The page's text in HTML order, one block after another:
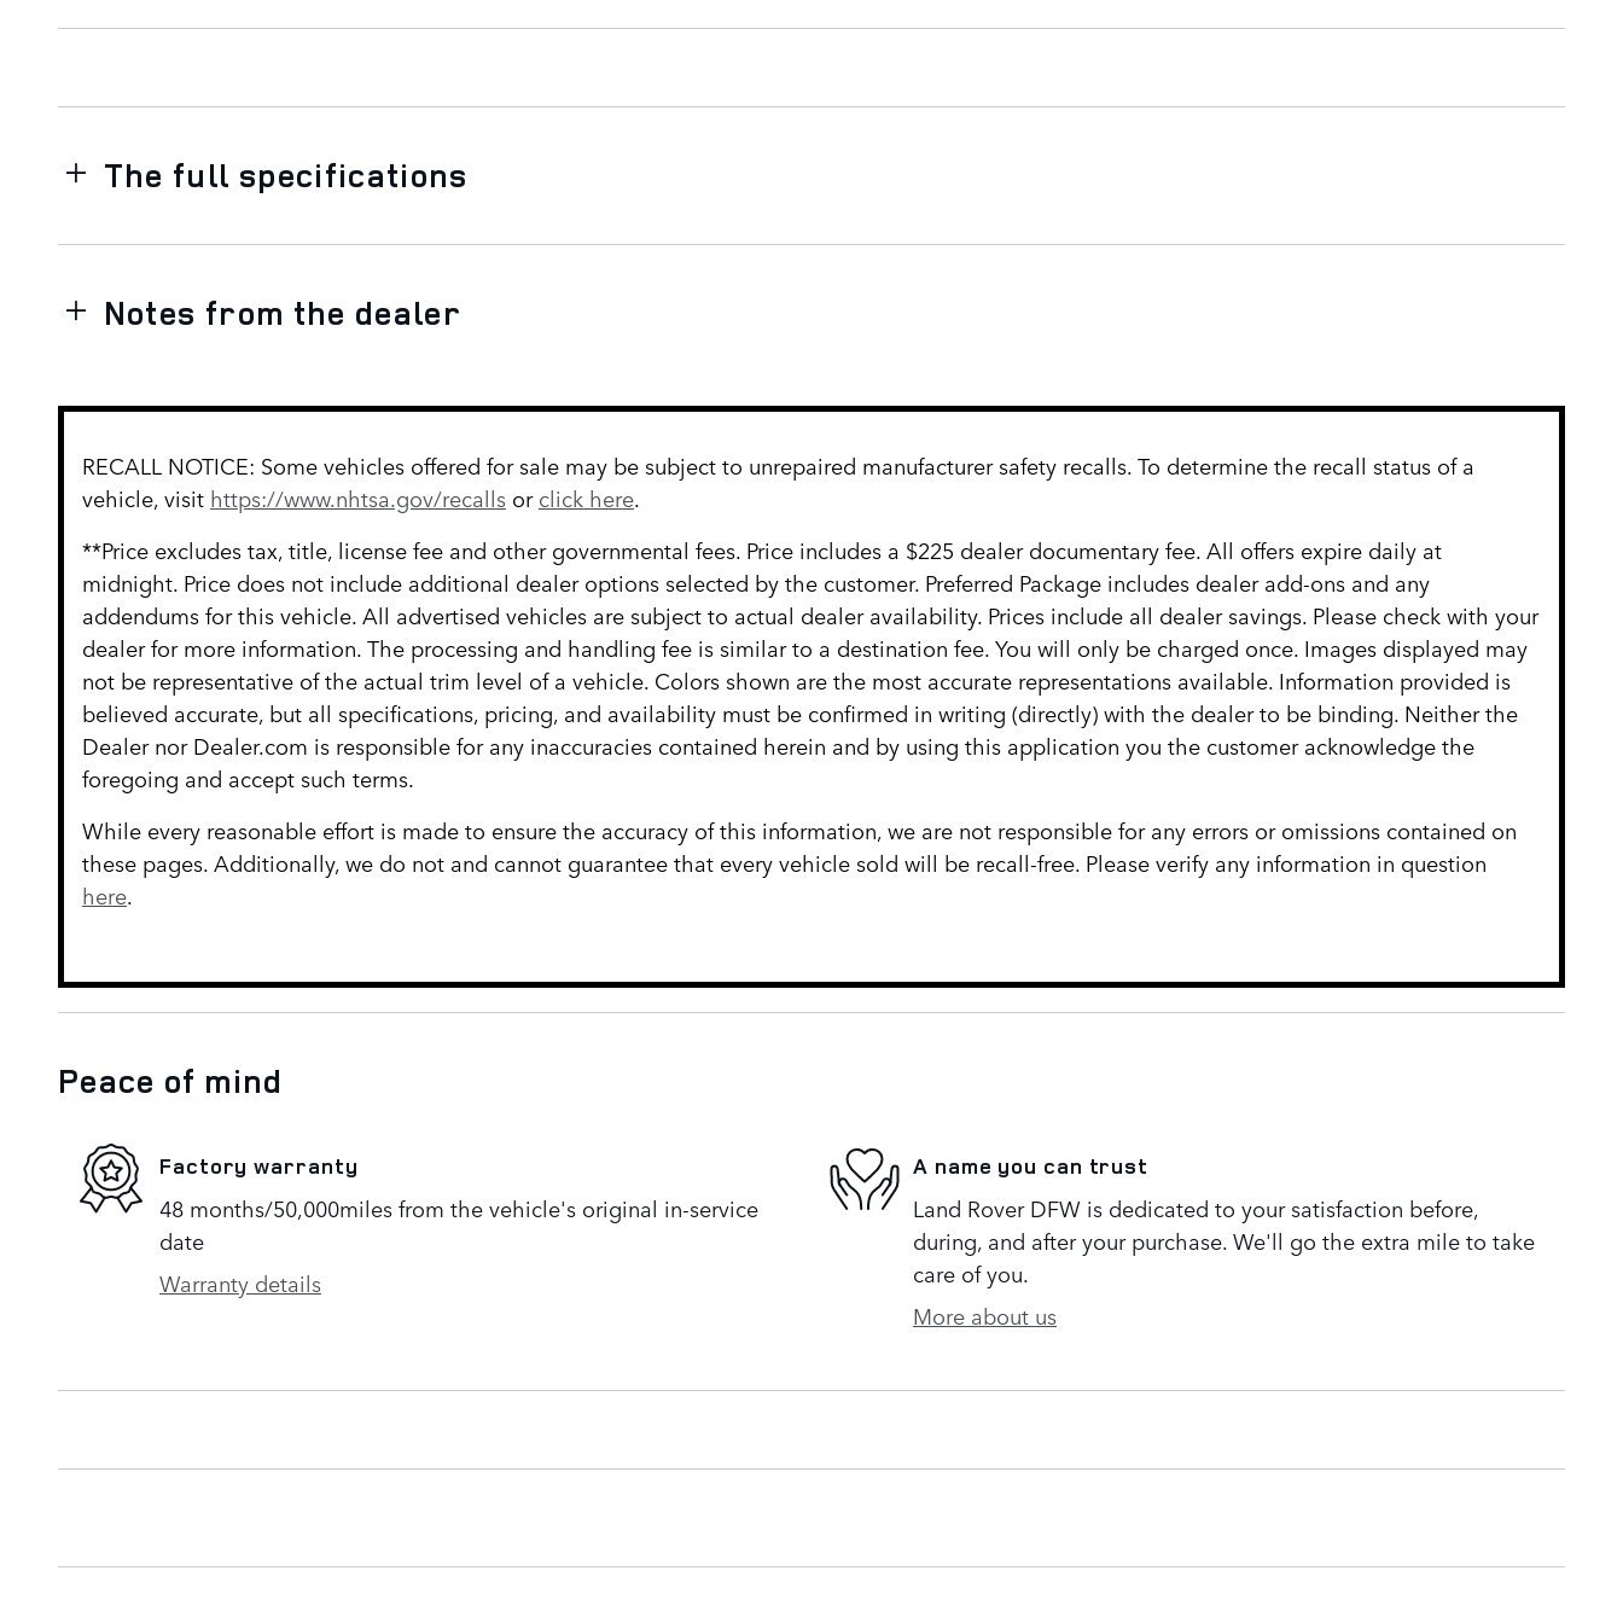
The full specifications
Notes from the dealer
RECALL NOTICE: Some vehicles offered for sale may be subject to unrepaired manufacturer safety recalls. To determine the recall status of a
vehicle, visit https://www.nhtsa.gov/recalls orclick here.
**Price excludes tax, title, license fee and other governmental fees. Price includes a $225 dealer documentary fee. All offers expire daily at
midnight. Price does not include additional dealer options selected by the customer. Preferred Package includes dealer add-ons and any
addendums for this vehicle. All advertised vehicles are subject to actual dealer availability. Prices include all dealer savings. Please check with your
dealer for more information. The processing and handling fee is similar to a destination fee. You will only be charged once. Images displayed may
not be representative of the actual trim level of a vehicle. Colors shown are the most accurate representations available. Information provided is
believed accurate, but all specifications, pricing, and availability must be confirmed in writing (directly) with the dealer to be binding. Neither the
Dealer nor Dealer.com is responsible for any inaccuracies contained herein and by using this application you the customer acknowledge the
foregoing and accept such terms.
While every reasonable effort is made to ensure the accuracy of this information, we are not responsible for any errors or omissions contained on
these pages. Additionally, we do not and cannot guarantee that every vehicle sold will be recall-free. Please verify any information in question
here.
Peace of mind
Factory warranty
48 months/50,000miles from the vehicle's original in-service
date
Warranty details
A name you can trust
Land Rover DFW is dedicated to your satisfaction before,
during, and after your purchase. We'll go the extra mile to take
care of you.
More about us